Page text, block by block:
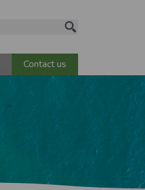
Contact us